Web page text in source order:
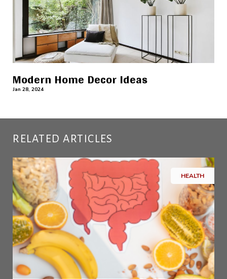
Modern Home Decor Ideas
Jan 28, 2024
RELATED ARTICLES
HEALTH